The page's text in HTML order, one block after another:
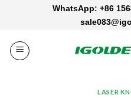
WhatsApp: +86
LASER